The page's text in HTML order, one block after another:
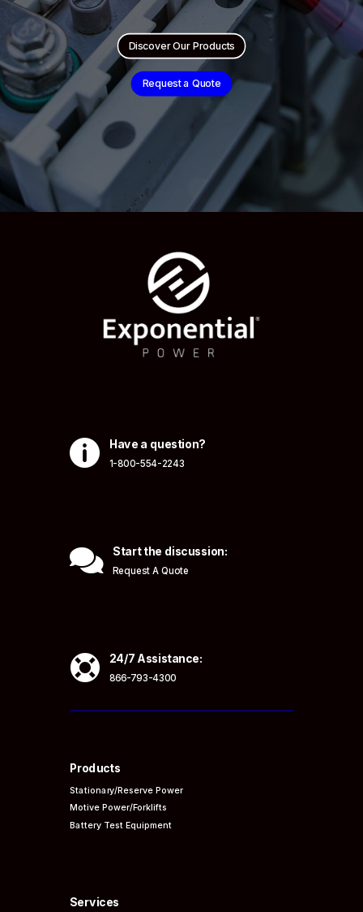
Discover Our Products
Request a Quote
 Have a question?
1-800-554-2243
 Start the discussion:
Request A Quote
 24/7 Assistance:
866-793-4300
Products
Stationary/Reserve Power
Motive Power/Forklifts
Battery Test Equipment
Services